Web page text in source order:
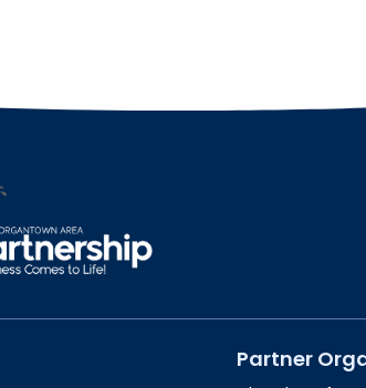
Partner